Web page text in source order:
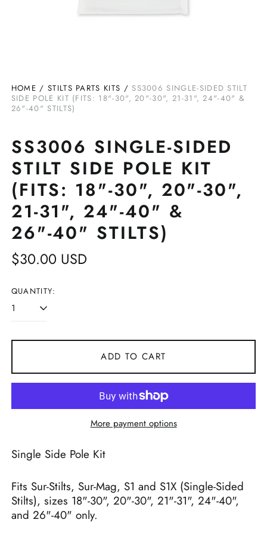
HOME / STILTS PARTS KITS / SS3006 SINGLE-SIDED STILT
SIDE POLE KIT (FITS: 18"-30", 20"-30", 21-31", 24"-40" &
26"-40" STILTS)
SS3006 SINGLE-SIDED
STILT SIDE POLE KIT
(FITS: 18"-30", 20"-30",
21-31", 24"-40" &
26"-40" STILTS)
Regular
$30.00 USD
QUANTITY:
ADD TO CART
More payment options
Single Side Pole Kit
Fits Sur-Stilts, Sur-Mag, S1 and S1X (Single-Sided
Stilts), sizes 18"-30", 20"-30", 21"-31", 24"-40",
and 26"-40" only.